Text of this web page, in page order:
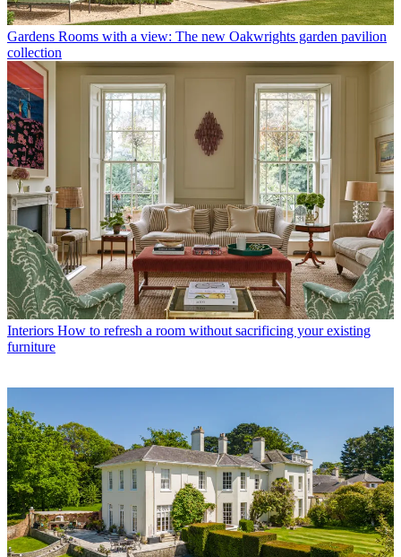
Gardens Rooms with a view: The new Oakwrights garden pavilion
collection
Interiors How to refresh a room without sacrificing your existing
furniture